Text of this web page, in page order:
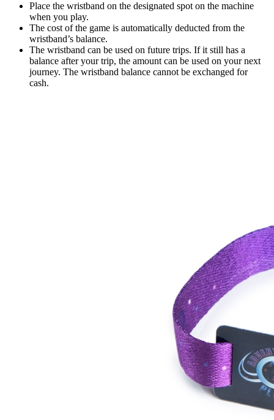
Place the wristband on the designated spot on the machine
when you play.
The cost of the game is automatically deducted from the
wristband’s balance.
The wristband can be used on future trips. If it still has a
balance after your trip, the amount can be used on your next
journey. The wristband balance cannot be exchanged for
cash.